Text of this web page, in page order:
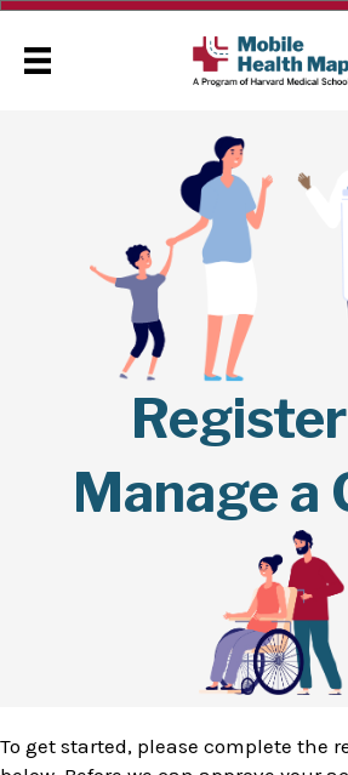
Manage a
To get started, please complete the